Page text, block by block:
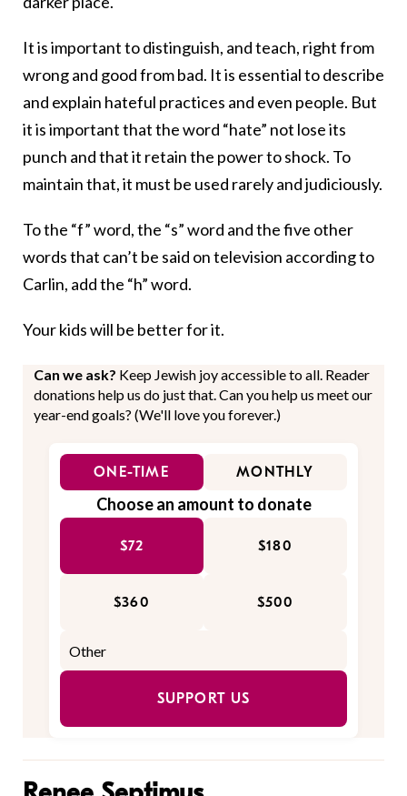
It is important to distinguish, and teach, right from
wrong and good from bad. It is essential to describe
and explain hateful practices and even people. But
it is important that the word “hate” not lose its
punch and that it retain the power to shock. To
maintain that, it must be used rarely and judiciously.
To the “f” word, the “s” word and the five other
words that can’t be said on television according to
Carlin, add the “h” word.
Your kids will be better for it.
Can we ask? Keep Jewish joy accessible to all. Reader
donations help us do just that. Can you help us meet our
year-end goals? (We'll love you forever.)
ONE-TIME MONTHLY
Choose an amount to donate
$72 $180
$360 $500
SUPPORT US